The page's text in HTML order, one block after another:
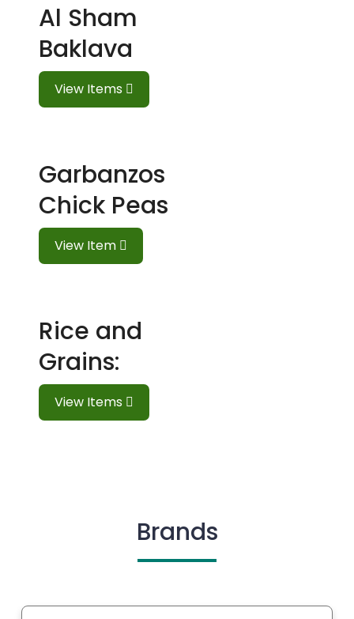
Al Sham
Baklava
View Items
Garbanzos
Chick Peas
View Item
Rice and
Grains:
View Items
Brands